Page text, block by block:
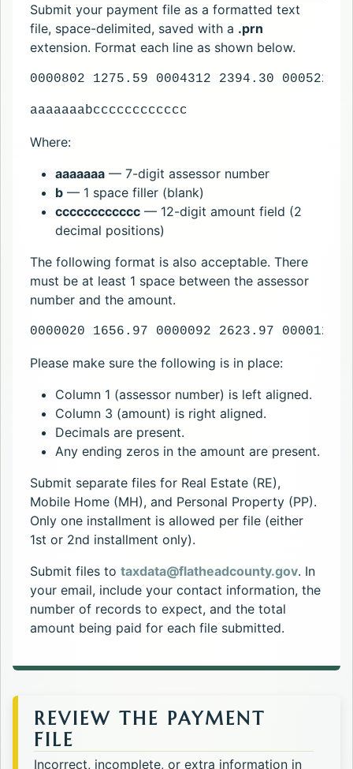
Submit your payment file as a formatted text
file, space-delimited, saved with a .prn
extension. Format each line as shown below.
0000802 1275.59 0004312 2394.30 0005220
aaaaaaabcccccccccccc
Where:
aaaaaaa— 7-digit assessor number
b— 1 space filler (blank)
cccccccccccc— 12-digit amount field (2
decimal positions)
The following format is also acceptable. There
must be at least 1 space between the assessor
number and the amount.
0000020 1656.97 0000092 2623.97 0000120
Please make sure the following is in place:
Column 1 (assessor number) is left aligned.
Column 3 (amount) is right aligned.
Decimals are present.
Any ending zeros in the amount are present.
Submit separate files for Real Estate (RE),
Mobile Home (MH), and Personal Property (PP).
Only one installment is allowed per file (either
1st or 2nd installment only).
Submit files to taxdata@flatheadcounty.gov. In
your email, include your contact information, the
number of records to expect, and the total
amount being paid for each file submitted.
REVIEW THE PAYMENT
FILE
Incorrect, incomplete, or extra information in